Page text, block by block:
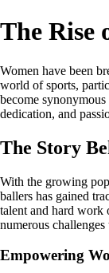
The Rise
Women have been
world of sports,
become
dedication, and
The Story
With the growing
ballers has gained
talent and hard work
numerous
Empowering